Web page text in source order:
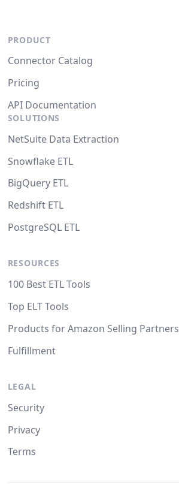
PRODUCT
Connector Catalog
Pricing
API Documentation
SOLUTIONS
NetSuite Data Extraction
Snowflake ETL
BigQuery ETL
Redshift ETL
PostgreSQL ETL
RESOURCES
100 Best ETL Tools
Top ELT Tools
Products for Amazon Selling Partners
Fulfillment
LEGAL
Security
Privacy
Terms